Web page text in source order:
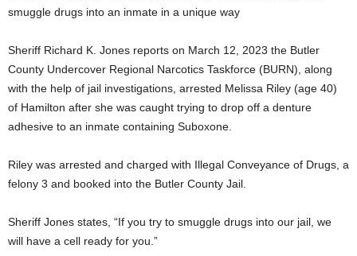
smuggle drugs into an inmate in a unique way
Sheriff Richard K. Jones reports on March 12, 2023 the Butler
County Undercover Regional Narcotics Taskforce (BURN), along
with the help of jail investigations, arrested Melissa Riley (age 40)
of Hamilton after she was caught trying to drop off a denture
adhesive to an inmate containing Suboxone.
Riley was arrested and charged with Illegal Conveyance of Drugs, a
felony 3 and booked into the Butler County Jail.
Sheriff Jones states, “If you try to smuggle drugs into our jail, we
will have a cell ready for you.”